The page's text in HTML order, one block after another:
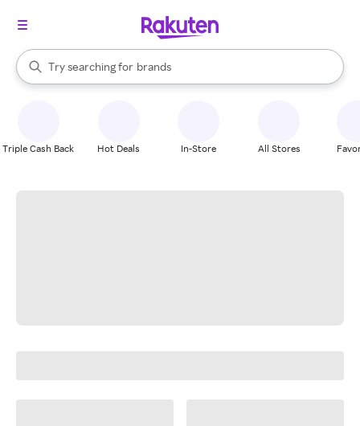
Search Rakuten
Try searching for
stores
brands
groceries
When autocomplete results are available, use the up and down
Triple Cash Back Hot Deals In-Store All Stores